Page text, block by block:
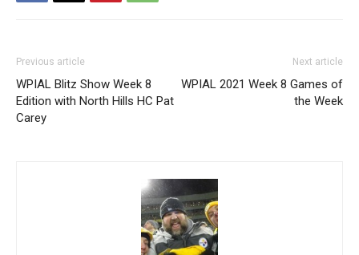
Previous article
WPIAL Blitz Show Week 8
Edition with North Hills HC Pat
Carey
Next article
WPIAL 2021 Week 8 Games of
the Week